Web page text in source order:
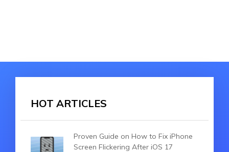
HOT ARTICLES
Proven Guide on How to Fix iPhone
Screen Flickering After iOS 17